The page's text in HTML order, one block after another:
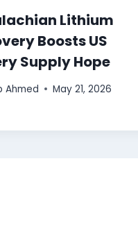
Lithium
Boosts US
Supply Hope
Ahmed May 21, 2026